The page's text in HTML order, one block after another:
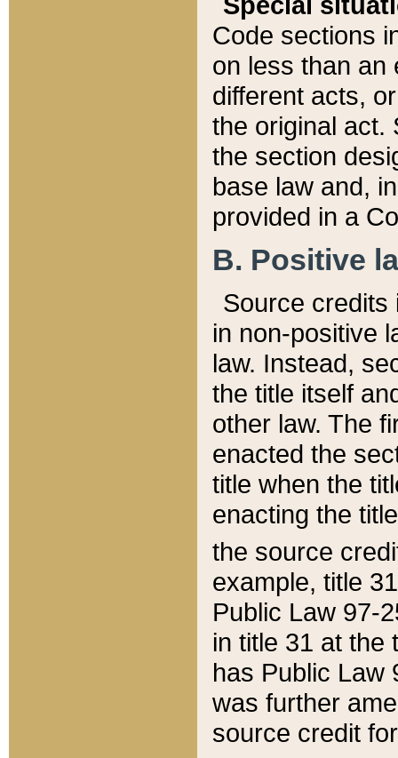
Code sections
on less than an
different acts,
the original act.
the section
base law and,
provided in a
B. Positive
Source credits
in non-positive
law. Instead,
the title itself
other law. The
enacted the
title when the
enacting the
the source
example, title
Public Law 97-
in title 31 at the
has Public Law
was further
source credit